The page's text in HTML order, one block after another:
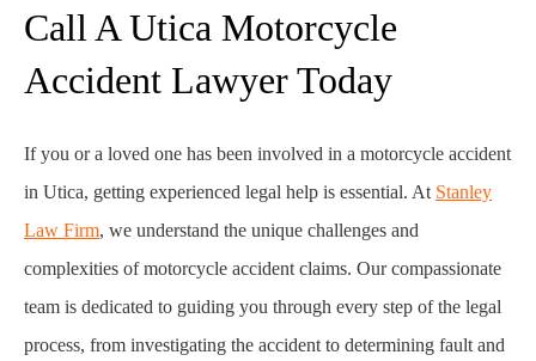
Call A Utica Motorcycle
Accident Lawyer Today
If you or a loved one has been involved in a motorcycle accident
in Utica, getting experienced legal help is essential. At Stanley
Law Firm, we understand the unique challenges and
complexities of motorcycle accident claims. Our compassionate
team is dedicated to guiding you through every step of the legal
process, from investigating the accident to determining fault and